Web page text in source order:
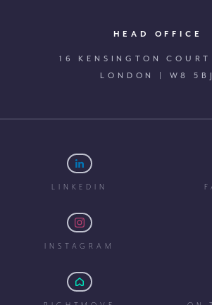
HEAD OFFICE
16 KENSINGTON COURT
LONDON | W8 5BJ
LINKEDIN
INSTAGRAM